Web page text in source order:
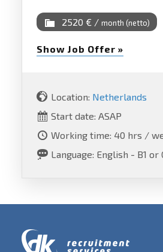
2520 € / month (netto)
Show Job Offer »
Location: Netherlands
Start date: ASAP
Working time: 40 hrs /
Language: English - B1 or